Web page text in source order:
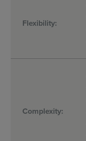
Flexibility:
Complexity: